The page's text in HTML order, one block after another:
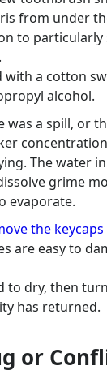
from under
to particularly
with a cotton
alcohol.
was a spill, or
The water
grime
evaporate.
the
are easy to
to dry, then
has returned.
or